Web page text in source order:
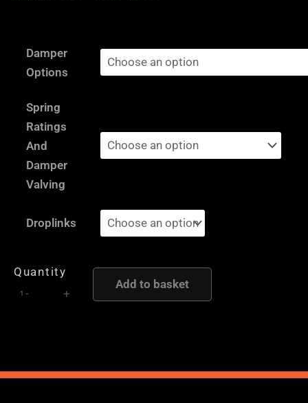
through
£5,045.00
Damper
Options
Spring
Ratings
And
Damper
Valving
Droplinks
Quantity
-
Octavia
AST
and
Moton
Height
Damping
Suspension
quantity
+
Add to basket